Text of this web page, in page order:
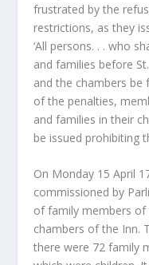
frustrated by the
restrictions, as they
‘All persons. . . who
and families before
and the chambers be
of the penalties,
and families in their
be issued prohibiting
On Monday 15 April
commissioned by
of family members of
chambers of the Inn.
there were 72 family